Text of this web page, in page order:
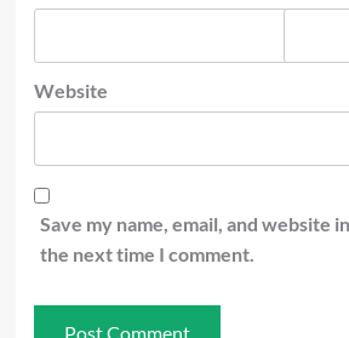
Website
Save my name, email, and website
the next time I comment.